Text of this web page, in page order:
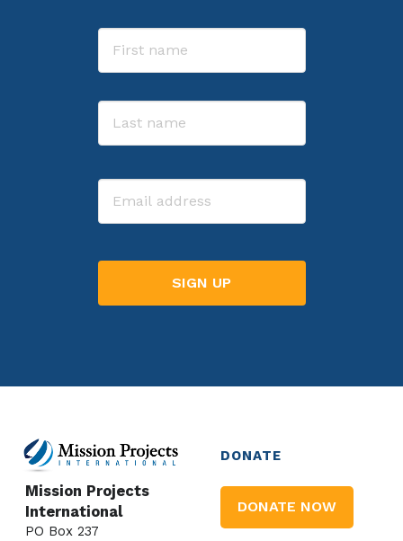
Name
Email
Mission Projects
International
PO Box 237
DONATE
DONATE NOW